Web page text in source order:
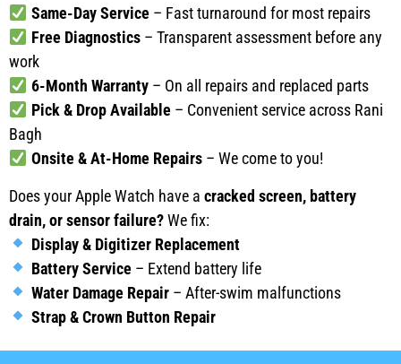
Same-Day Service– Fast turnaround for most repairs
Free Diagnostics– Transparent assessment before any
work
6-Month Warranty– On all repairs and replaced parts
Pick & Drop Available– Convenient service across Rani
Bagh
Onsite & At-Home Repairs– We come to you!
Does your Apple Watch have a cracked screen, battery
drain, or sensor failure?We fix:
Display & Digitizer Replacement
Battery Service– Extend battery life
Water Damage Repair– After-swim malfunctions
Strap & Crown Button Repair